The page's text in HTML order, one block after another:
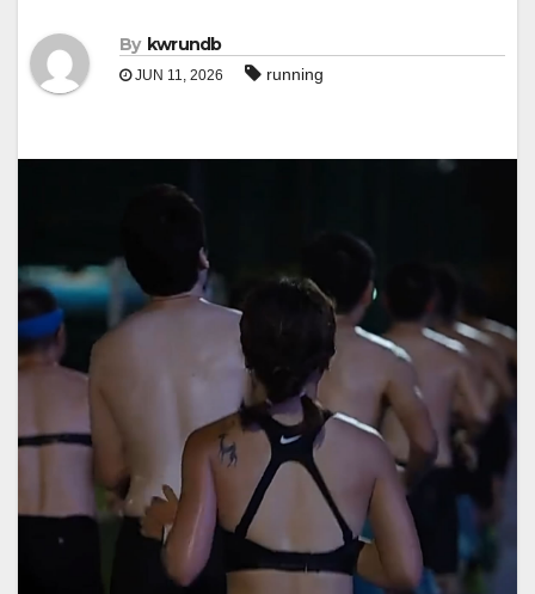
By kwrundb
JUN 11, 2026 running